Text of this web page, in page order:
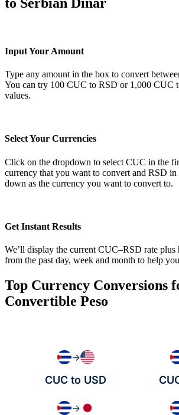
Input Your Amount
Type any amount in the box to convert
You can try 100 CUC to RSD or 1,000 CUC
values.
Select Your Currencies
Click on the dropdown to select CUC in the
currency that you want to convert and RSD in
down as the currency you want to convert to.
Get Instant Results
We’ll display the current CUC–RSD rate plus
from the past day, week and month to help
Top Currency Conversions
Convertible Peso
→
CUC to USD
→